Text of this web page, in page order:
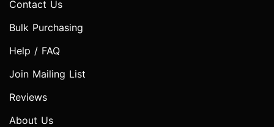
Contact Us
Bulk Purchasing
Help / FAQ
Join Mailing List
Reviews
About Us